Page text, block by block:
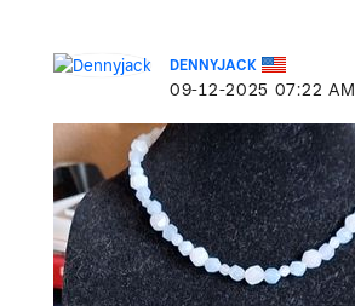
DENNYJACK
‎09-12-2025 07:22 AM